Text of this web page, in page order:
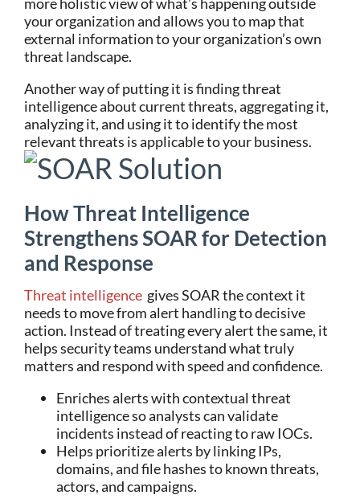
your organization and allows you to map that
external information to your organization’s own
threat landscape.
Another way of putting it is finding threat
intelligence about current threats, aggregating it,
analyzing it, and using it to identify the most
relevant threats is applicable to your business.
How Threat Intelligence
Strengthens SOAR for Detection
and Response
Threat intelligence gives SOAR the context it
needs to move from alert handling to decisive
action. Instead of treating every alert the same, it
helps security teams understand what truly
matters and respond with speed and confidence.
Enriches alerts with contextual threat
intelligence so analysts can validate
incidents instead of reacting to raw IOCs.
Helps prioritize alerts by linking IPs,
domains, and file hashes to known threats,
actors, and campaigns.